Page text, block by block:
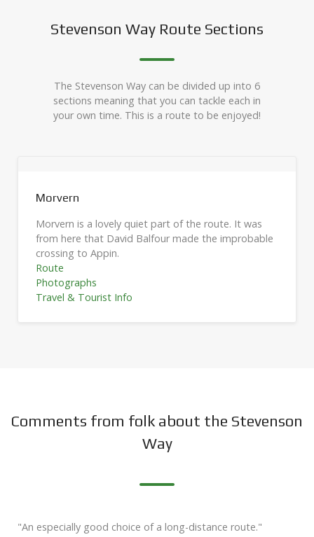
Stevenson Way Route Sections
The Stevenson Way can be divided up into 6
sections meaning that you can tackle each in
your own time. This is a route to be enjoyed!
Glencoe
Glencoe is rough mountain terrain. It was here that
Colin Roy Campbell was shot in 1752.
Route
Photographs
Travel & Tourist Info
Comments from folk about the Stevenson
Way
"An especially good choice of a long-distance route."